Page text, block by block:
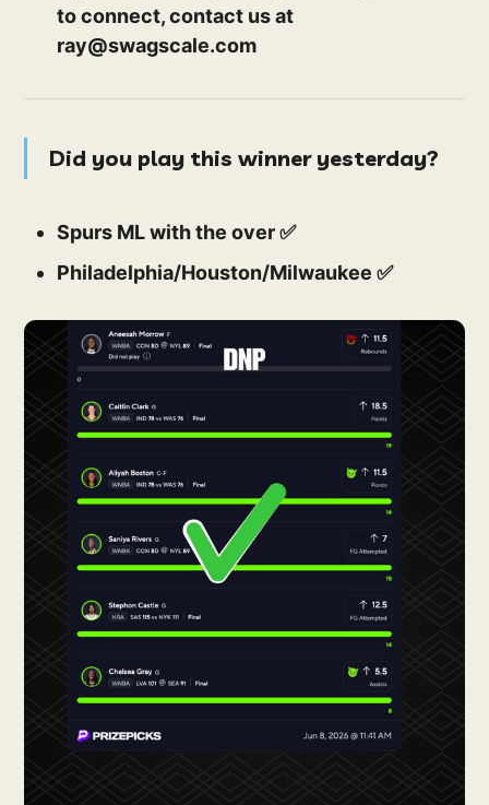
to connect, contact us at
ray@swagscale.com
Did you play this winner yesterday?
Spurs ML with the over ✅
Philadelphia/Houston/Milwaukee ✅